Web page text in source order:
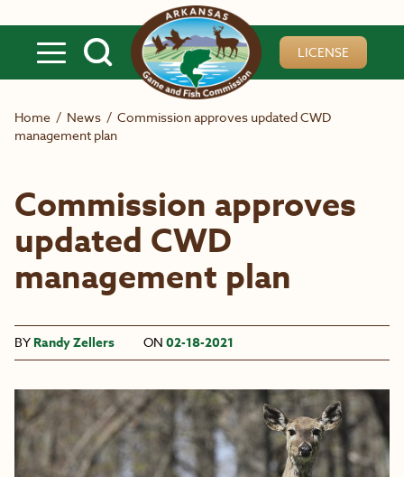
LICENSE
Home / News / Commission approves updated CWD
management plan
Commission approves
updated CWD
management plan
BY Randy Zellers ON 02-18-2021